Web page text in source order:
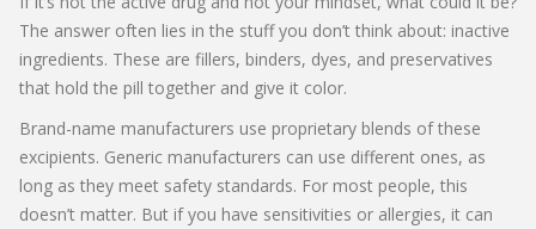
The answer often lies in the stuff you don’t think about: inactive
ingredients. These are fillers, binders, dyes, and preservatives
that hold the pill together and give it color.
Brand-name manufacturers use proprietary blends of these
excipients. Generic manufacturers can use different ones, as
long as they meet safety standards. For most people, this
doesn’t matter. But if you have sensitivities or allergies, it can